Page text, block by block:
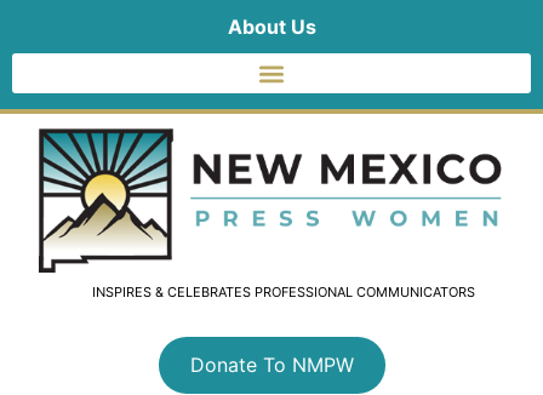
About Us
INSPIRES & CELEBRATES PROFESSIONAL COMMUNICATORS
Donate To NMPW